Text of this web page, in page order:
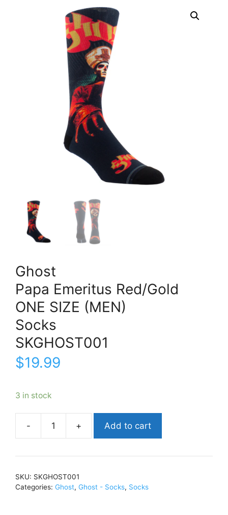
Ghost
Papa Emeritus Red/Gold
ONE SIZE (MEN)
Socks
SKGHOST001
$19.99
3 in stock
GhostPapa
Red/GoldONE
(MEN)SocksSKGHOST001
Add to cart
SKU: SKGHOST001
Categories: Ghost, Ghost - Socks, Socks